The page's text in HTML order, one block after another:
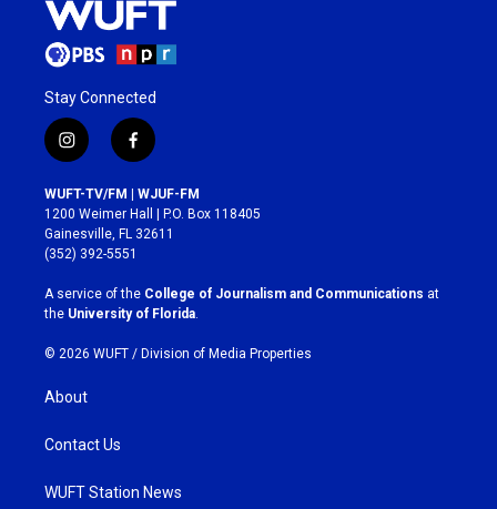
Stay Connected
i
n
s
t
a
g
r
a
m
f
a
c
e
b
o
k
WUFT-TV/FM | WJUF-FM
1200 Weimer Hall | P.O. Box 118405
Gainesville, FL 32611
(352) 392-5551
A service of the College of Journalism and Communications at
the University of Florida.
© 2026 WUFT / Division of Media Properties
About
Contact Us
WUFT Station News